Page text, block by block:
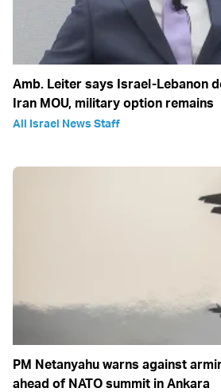
Amb. Leiter says Israel-Lebanon
Iran MOU, military option remains
All Israel News Staff
PM Netanyahu warns against
ahead of NATO summit in Ankara